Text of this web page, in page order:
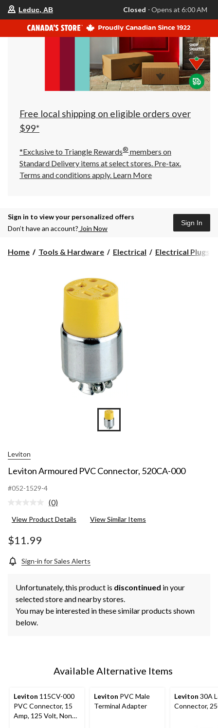
your
store
is
Leduc,
AB,
currently
Closed,
Opens
at
at
click
to
Leduc, AB Closed ⋅ Opens at 6:00 AM
Free local shipping on eligible orders over
$99*
*Exclusive to Triangle Rewards® members on
Standard Delivery items at select stores. Pre-tax.
Terms and conditions apply. Learn More
Sign in to view your personalized offers
Don’t have an account? Join Now
Sign In
Home Tools & Hardware Electrical Electrical Plugs,
Leviton
Leviton Armoured PVC Connector, 520CA-000
#052-1529-4
No
value.
(0)
View Product Details View Similar Items
$11.99
Sign-in for Sales Alerts
Unfortunately, this product is discontinued in your
selected store and nearby stores.
You may be interested in these similar products shown
below.
Available Alternative Items
Leviton 115CV-000
PVC Connector, 15
Amp, 125 Volt, Non
Leviton PVC Male
Terminal Adapter
Leviton 30A
Connector,